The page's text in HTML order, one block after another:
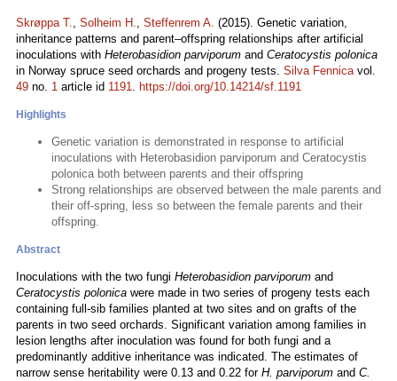
Skrøppa T., Solheim H., Steffenrem A. (2015). Genetic variation,
inheritance patterns and parent–offspring relationships after artificial
inoculations with Heterobasidion parviporum and Ceratocystis polonica
in Norway spruce seed orchards and progeny tests. Silva Fennicavol.
49 no. 1 article id 1191. https://doi.org/10.14214/sf.1191
Highlights
Genetic variation is demonstrated in response to artificial
inoculations with Heterobasidion parviporum and Ceratocystis
polonica both between parents and their offspring
Strong relationships are observed between the male parents and
their off-spring, less so between the female parents and their
offspring.
Abstract
Inoculations with the two fungi Heterobasidion parviporum and
Ceratocystis polonica were made in two series of progeny tests each
containing full-sib families planted at two sites and on grafts of the
parents in two seed orchards. Significant variation among families in
lesion lengths after inoculation was found for both fungi and a
predominantly additive inheritance was indicated. The estimates of
narrow sense heritability were 0.13 and 0.22 for H. parviporum and C.